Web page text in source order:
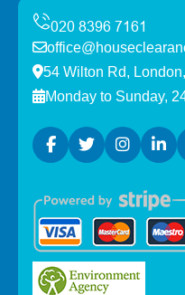
54 Wilton Rd,
Monday to Sunday,